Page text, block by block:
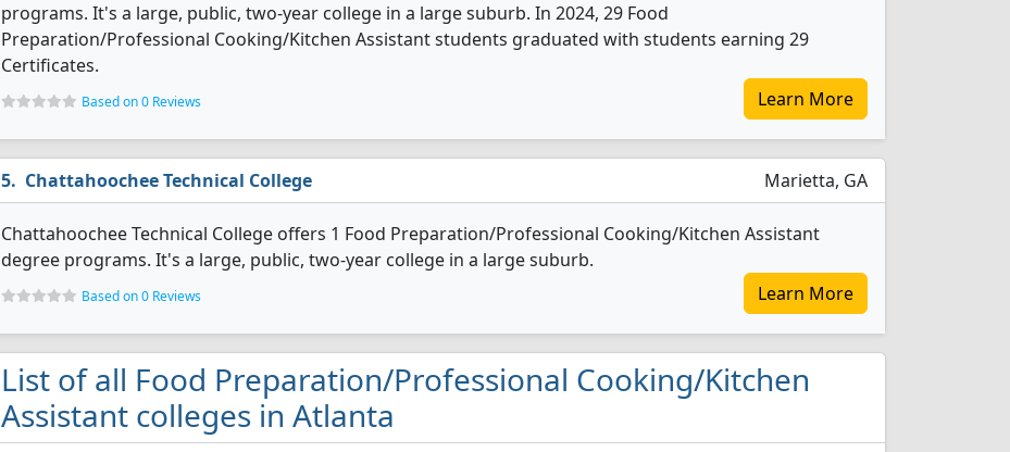
programs. It's a large, public, two-year college in a large suburb. In 2024, 29 Food
Preparation/Professional Cooking/Kitchen Assistant students graduated with students earning 29
Certificates.
Based on 0 Reviews Learn More
Chattahoochee Technical College Marietta, GA
Chattahoochee Technical College offers 1 Food Preparation/Professional Cooking/Kitchen Assistant
degree programs. It's a large, public, two-year college in a large suburb.
Based on 0 Reviews Learn More
List of all Food Preparation/Professional Cooking/Kitchen
Assistant colleges in Atlanta